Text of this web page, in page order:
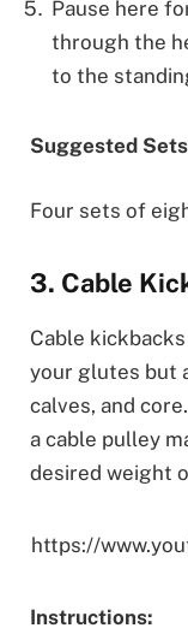
Pause here
through the
to the
Suggested
Four sets of
3. Cable
Cable
your glutes but
calves, and
a cable pulley
desired weight
https://
Instructions: